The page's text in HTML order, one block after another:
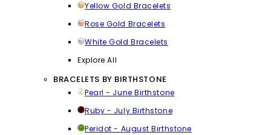
Yellow Gold Bracelets
Rose Gold Bracelets
White Gold Bracelets
Explore All
BRACELETS BY BIRTHSTONE
Pearl - June Birthstone
Ruby - July Birthstone
Peridot - August Birthstone